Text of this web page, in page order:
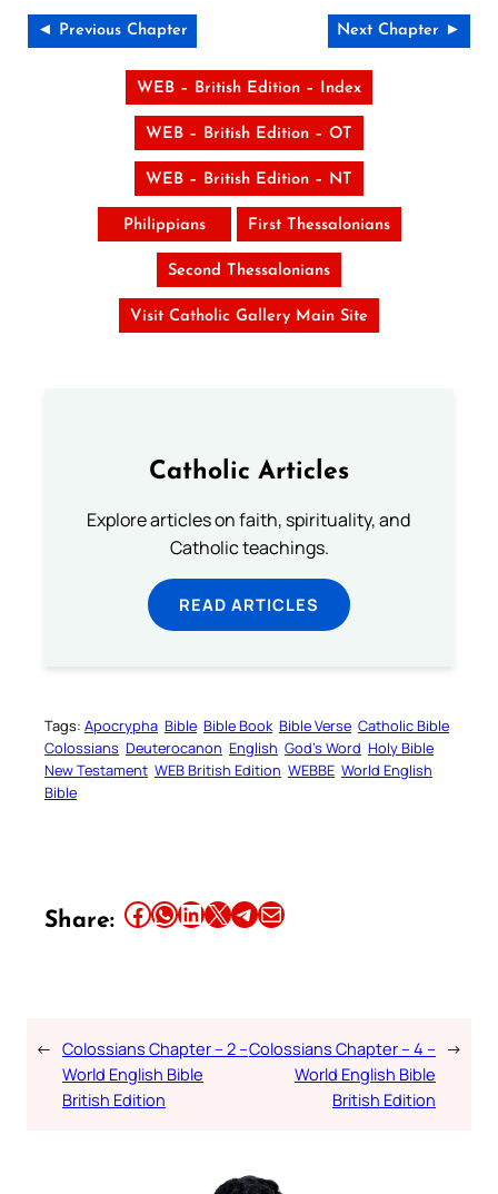
◄ Previous Chapter Next Chapter ►
WEB – British Edition – Index
WEB – British Edition – OT
WEB – British Edition – NT
Philippians First Thessalonians
Second Thessalonians
Visit Catholic Gallery Main Site
Catholic Articles
Explore articles on faith, spirituality, and
Catholic teachings.
READ ARTICLES
Tags: Apocrypha Bible Bible Book Bible Verse Catholic Bible
Colossians Deuterocanon English God’s Word Holy Bible
New Testament WEB British Edition WEBBE World English
Bible
Share: Share this article on Facebook Share this article on WhatsApp Share this article on LinkedIn Share this article on X Share this article on TelegramEmail this Article
← Colossians Chapter – 2 –
World English Bible
British Edition
Colossians Chapter – 4 –
World English Bible
British Edition
→